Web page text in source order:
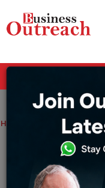
Home News
Users can
YouTube using